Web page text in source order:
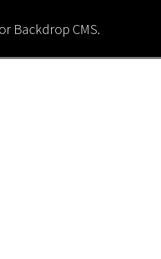
Backdrop CMS.